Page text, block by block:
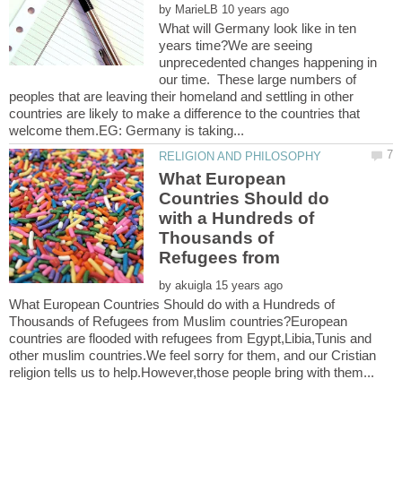
by
What will Germany look like in ten
years time?We are seeing
unprecedented changes happening in
our time. These large numbers of
peoples that are leaving their homeland and settling in other
countries are likely to make a difference to the countries that
What European
Countries Should do
with a Hundreds of
Thousands of
Refugees from
by
What European Countries Should do with a Hundreds of
Thousands of Refugees from Muslim countries?European
countries are flooded with refugees from Egypt,Libia,Tunis and
other muslim countries.We feel sorry for them, and our Cristian